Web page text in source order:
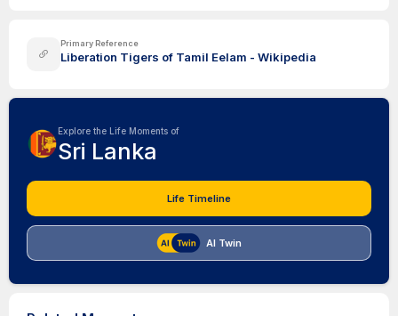
Primary Reference
Liberation Tigers of Tamil Eelam - Wikipedia
Explore the Life Moments of
Sri Lanka
Life Timeline
AI Twin